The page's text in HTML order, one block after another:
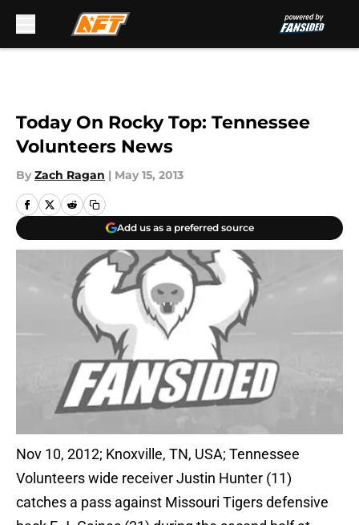
Today On Rocky Top: Tennessee
Volunteers News
By Zach Ragan | May 15, 2013
Add us as a preferred source
Nov 10, 2012; Knoxville, TN, USA; Tennessee
Volunteers wide receiver Justin Hunter (11)
catches a pass against Missouri Tigers defensive